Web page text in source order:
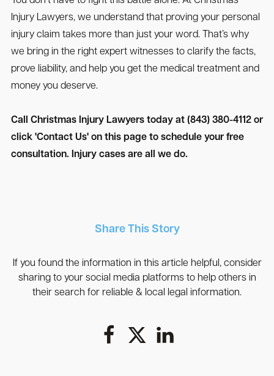
Injury Lawyers, we understand that proving your personal
injury claim takes more than just your word. That’s why
we bring in the right expert witnesses to clarify the facts,
prove liability, and help you get the medical treatment and
money you deserve.
Call Christmas Injury Lawyers today at (843) 380-4112 or
click 'Contact Us' on this page to schedule your free
consultation. Injury cases are all we do.
Share This Story
If you found the information in this article helpful, consider
sharing to your social media platforms to help others in
their search for reliable & local legal information.